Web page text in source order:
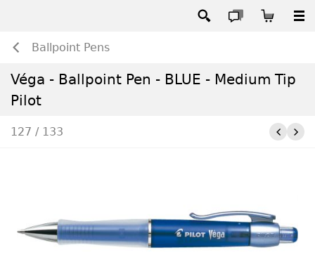
Ballpoint Pens
Véga - Ballpoint Pen - BLUE - Medium Tip
Pilot
127 / 133